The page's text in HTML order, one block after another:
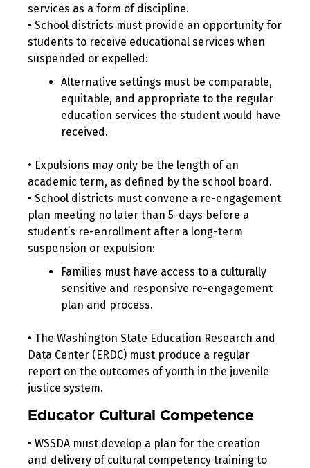
services as a form of discipline.
• School districts must provide an opportunity for
students to receive educational services when
suspended or expelled:
Alternative settings must be comparable,
equitable, and appropriate to the regular
education services the student would have
received.
• Expulsions may only be the length of an
academic term, as defined by the school board.
• School districts must convene a re-engagement
plan meeting no later than 5-days before a
student’s re-enrollment after a long-term
suspension or expulsion:
Families must have access to a culturally
sensitive and responsive re-engagement
plan and process.
• The Washington State Education Research and
Data Center (ERDC) must produce a regular
report on the outcomes of youth in the juvenile
justice system.
Educator Cultural Competence
• WSSDA must develop a plan for the creation
and delivery of cultural competency training to